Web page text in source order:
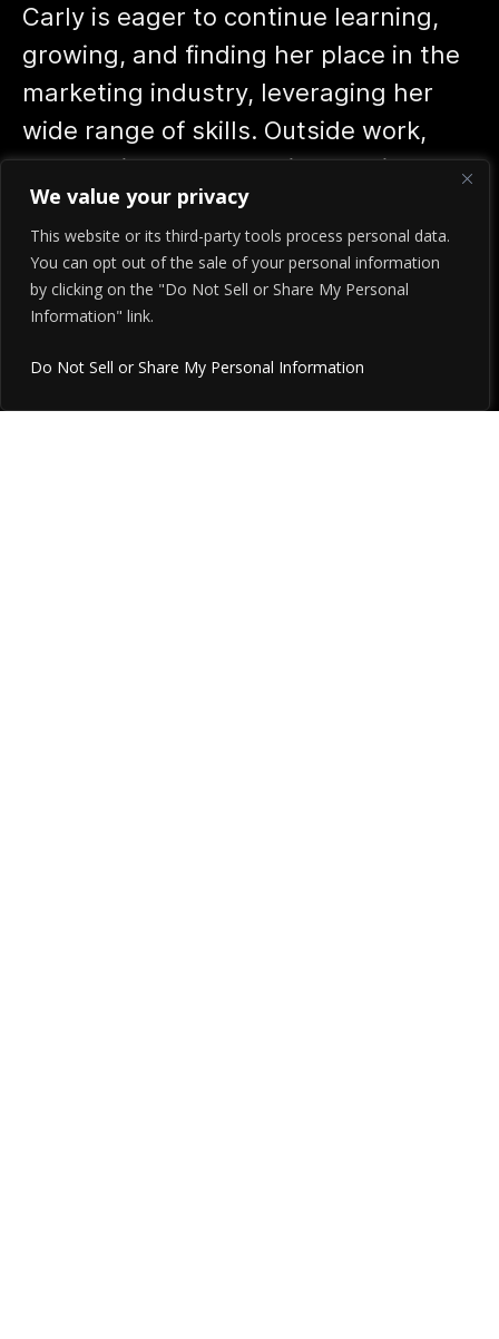
We value your privacy
This website or its third-party tools process personal data.
You can opt out of the sale of your personal information
by clicking on the "Do Not Sell or Share My Personal
Information" link.
Do Not Sell or Share My Personal Information
Carly is eager to continue learning,
growing, and finding her place in the
marketing industry, leveraging her
wide range of skills. Outside work,
Carly enjoys rollerskating, baking,
and spending time with her dogs,
Ruby and Repo.